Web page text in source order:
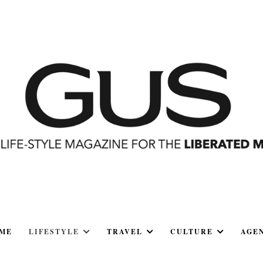
LIFESTYLE TRAVEL CULTURE